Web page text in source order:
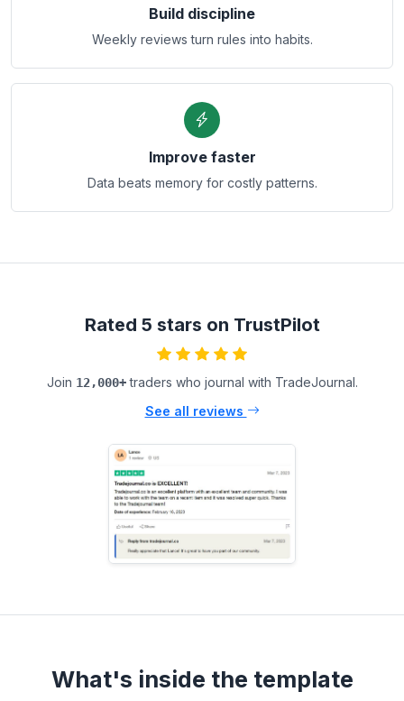
Build discipline
Weekly reviews turn rules into habits.
Improve faster
Data beats memory for costly patterns.
Rated 5 stars on TrustPilot
Join 12,000+traders who journal with TradeJournal.
See all reviews
What's inside the template